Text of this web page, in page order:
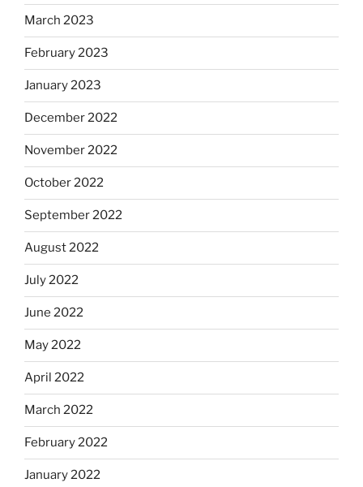
March 2023
February 2023
January 2023
December 2022
November 2022
October 2022
September 2022
August 2022
July 2022
June 2022
May 2022
April 2022
March 2022
February 2022
January 2022